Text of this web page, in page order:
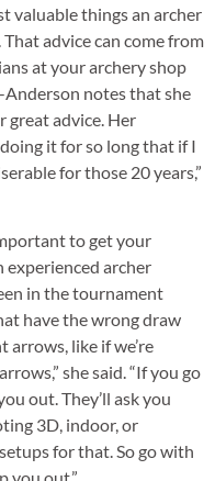
valuable things an archer
advice can come from
at your archery shop
notes that she
great advice. Her
doing it for so long that if I
for those 20 years,”
to get your
experienced archer
in the tournament
have the wrong draw
like if we’re
she said. “If you go
out. They’ll ask you
3D, indoor, or
for that. So go with